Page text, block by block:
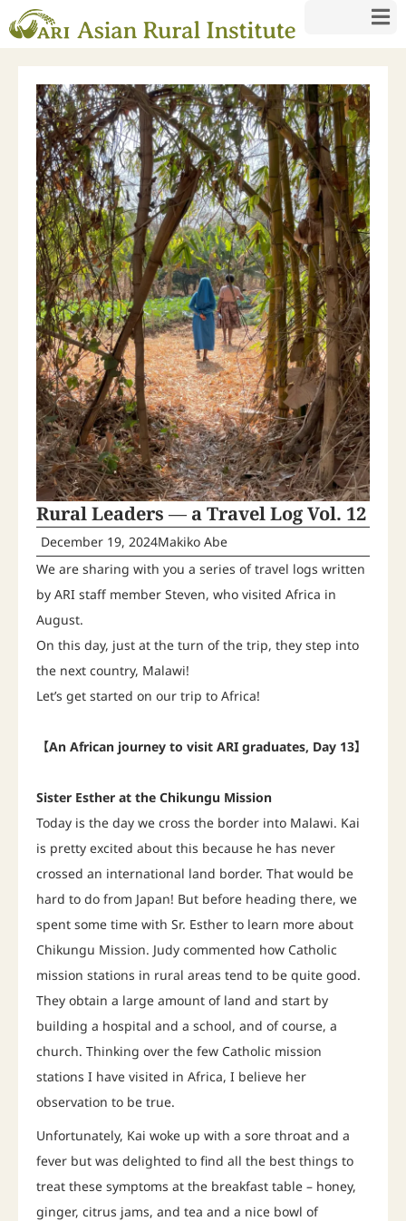
Rural Leaders ― a Travel Log Vol. 12
December 19, 2024Makiko Abe
We are sharing with you a series of travel logs written
by ARI staff member Steven, who visited Africa in
August.
On this day, just at the turn of the trip, they step into
the next country, Malawi!
Let’s get started on our trip to Africa!
【An African journey to visit ARI graduates, Day 13】
Sister Esther at the Chikungu Mission
Today is the day we cross the border into Malawi. Kai
is pretty excited about this because he has never
crossed an international land border. That would be
hard to do from Japan! But before heading there, we
spent some time with Sr. Esther to learn more about
Chikungu Mission. Judy commented how Catholic
mission stations in rural areas tend to be quite good.
They obtain a large amount of land and start by
building a hospital and a school, and of course, a
church. Thinking over the few Catholic mission
stations I have visited in Africa, I believe her
observation to be true.
Unfortunately, Kai woke up with a sore throat and a
fever but was delighted to find all the best things to
treat these symptoms at the breakfast table – honey,
ginger, citrus jams, and tea and a nice bowl of